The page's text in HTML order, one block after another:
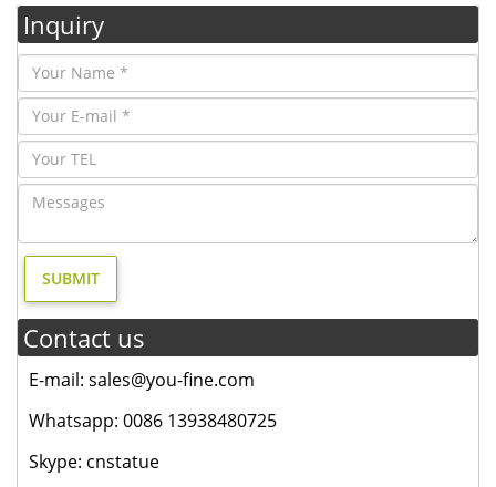
Inquiry
Contact us
E-mail: sales@you-fine.com
Whatsapp: 0086 13938480725
Skype: cnstatue